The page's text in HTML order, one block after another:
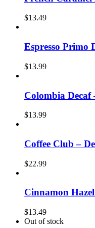
$13.49
Espresso Primo
$13.99
Colombia Decaf
$13.99
Coffee Club –
$22.99
Cinnamon
$13.49
Out of stock